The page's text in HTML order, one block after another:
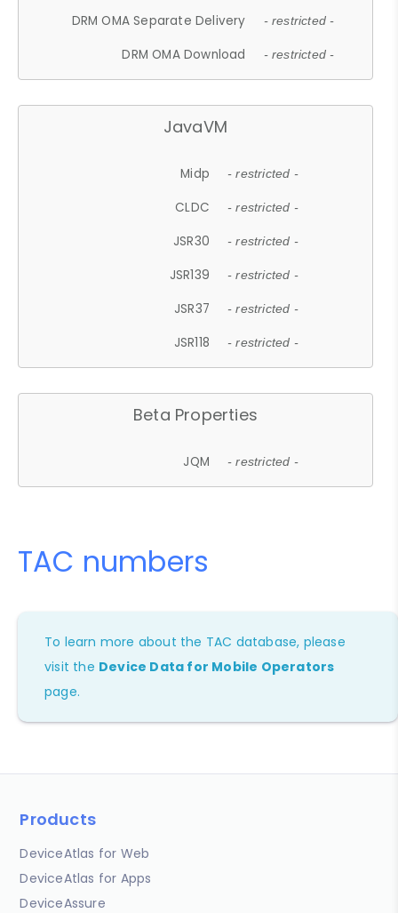
DRM OMA Separate Delivery - restricted -
DRM OMA Download - restricted -
JavaVM
Midp - restricted -
CLDC - restricted -
JSR30 - restricted -
JSR139 - restricted -
JSR37 - restricted -
JSR118 - restricted -
Beta Properties
JQM - restricted -
TAC numbers
To learn more about the TAC database, please
visit the Device Data for Mobile Operators
page.
Products
DeviceAtlas for Web
DeviceAtlas for Apps
DeviceAssure